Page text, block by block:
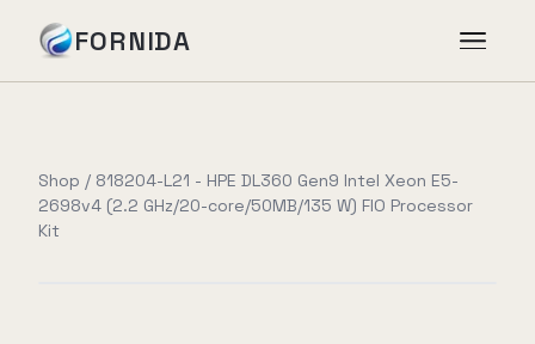
FORNIDA
Case Studies
Shop / 818204-L21 - HPE DL360 Gen9 Intel Xeon E5-
2698v4 (2.2 GHz/20-core/50MB/135 W) FIO Processor
Kit